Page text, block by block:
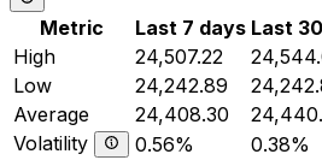
Metric Last 7 days Last
High
24,507.22
Low
24,242.89
Average
24,408.30
Volatility
0.56% 0.38%